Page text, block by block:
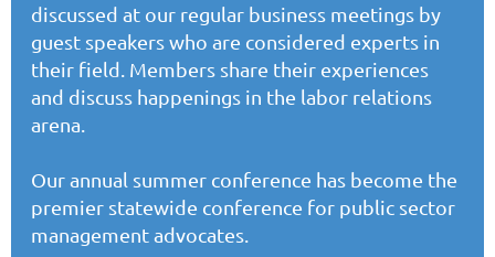
discussed at our regular business meetings by
guest speakers who are considered experts in
their field. Members share their experiences
and discuss happenings in the labor relations
arena.
Ourannual summer conference has become the
premier statewide conference for public sector
management advocates.